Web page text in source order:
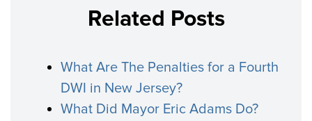
Related Posts
What Are The Penalties for a Fourth
DWI in New Jersey?
What Did Mayor Eric Adams Do?